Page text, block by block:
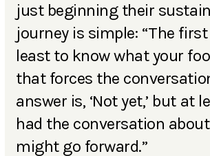
just beginning their
journey is simple: “The
least to know what your
that forces the
answer is, ‘Not yet,’ but at
had the conversation
might go forward.”